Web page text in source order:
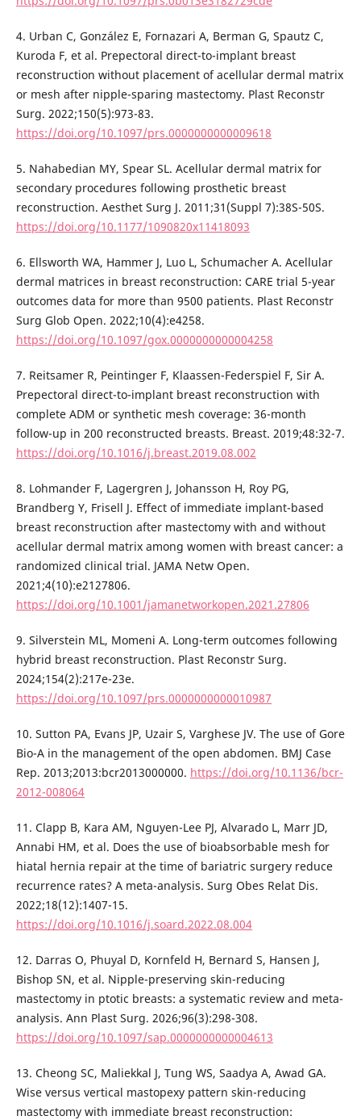
4. Urban C, González E, Fornazari A, Berman G, Spautz C,
Kuroda F, et al. Prepectoral direct-to-implant breast
reconstruction without placement of acellular dermal matrix
or mesh after nipple-sparing mastectomy. Plast Reconstr
Surg. 2022;150(5):973-83.
https://doi.org/10.1097/prs.0000000000009618
5. Nahabedian MY, Spear SL. Acellular dermal matrix for
secondary procedures following prosthetic breast
reconstruction. Aesthet Surg J. 2011;31(Suppl 7):38S-50S.
https://doi.org/10.1177/1090820x11418093
6. Ellsworth WA, Hammer J, Luo L, Schumacher A. Acellular
dermal matrices in breast reconstruction: CARE trial 5-year
outcomes data for more than 9500 patients. Plast Reconstr
Surg Glob Open. 2022;10(4):e4258.
https://doi.org/10.1097/gox.0000000000004258
7. Reitsamer R, Peintinger F, Klaassen-Federspiel F, Sir A.
Prepectoral direct-to-implant breast reconstruction with
complete ADM or synthetic mesh coverage: 36-month
follow-up in 200 reconstructed breasts. Breast. 2019;48:32-7.
https://doi.org/10.1016/j.breast.2019.08.002
8. Lohmander F, Lagergren J, Johansson H, Roy PG,
Brandberg Y, Frisell J. Effect of immediate implant-based
breast reconstruction after mastectomy with and without
acellular dermal matrix among women with breast cancer: a
randomized clinical trial. JAMA Netw Open.
2021;4(10):e2127806.
https://doi.org/10.1001/jamanetworkopen.2021.27806
9. Silverstein ML, Momeni A. Long-term outcomes following
hybrid breast reconstruction. Plast Reconstr Surg.
2024;154(2):217e-23e.
https://doi.org/10.1097/prs.0000000000010987
10. Sutton PA, Evans JP, Uzair S, Varghese JV. The use of Gore
Bio-A in the management of the open abdomen. BMJ Case
Rep. 2013;2013:bcr2013000000. https://doi.org/10.1136/bcr-
2012-008064
11. Clapp B, Kara AM, Nguyen-Lee PJ, Alvarado L, Marr JD,
Annabi HM, et al. Does the use of bioabsorbable mesh for
hiatal hernia repair at the time of bariatric surgery reduce
recurrence rates? A meta-analysis. Surg Obes Relat Dis.
2022;18(12):1407-15.
https://doi.org/10.1016/j.soard.2022.08.004
12. Darras O, Phuyal D, Kornfeld H, Bernard S, Hansen J,
Bishop SN, et al. Nipple-preserving skin-reducing
mastectomy in ptotic breasts: a systematic review and meta-
analysis. Ann Plast Surg. 2026;96(3):298-308.
https://doi.org/10.1097/sap.0000000000004613
13. Cheong SC, Maliekkal J, Tung WS, Saadya A, Awad GA.
Wise versus vertical mastopexy pattern skin-reducing
mastectomy with immediate breast reconstruction: